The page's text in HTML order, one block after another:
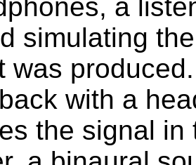
a
simulating
was
with a
the signal